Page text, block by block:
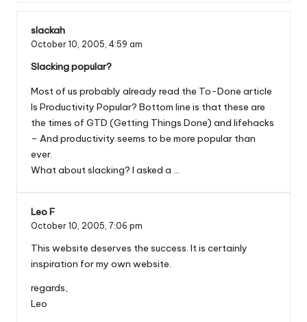
slackah
October 10, 2005, 4:59 am
Slacking popular?
Most of us probably already read the To-Done article
Is Productivity Popular? Bottom line is that these are
the times of GTD (Getting Things Done) and lifehacks
– And productivity seems to be more popular than
ever.
What about slacking? I asked a …
Leo F
October 10, 2005, 7:06 pm
This website deserves the success. It is certainly
inspiration for my own website.
regards,
Leo